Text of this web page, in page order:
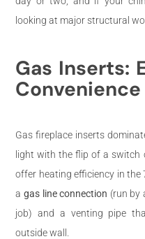
looking at major structural
Gas Inserts:
Convenience
Gas fireplace inserts
light with the flip of a switch
offer heating efficiency in the
a gas line connection (run by
job) and a venting pipe
outside wall.